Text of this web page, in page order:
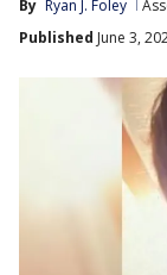
By Ryan J. Foley
Published June 3,